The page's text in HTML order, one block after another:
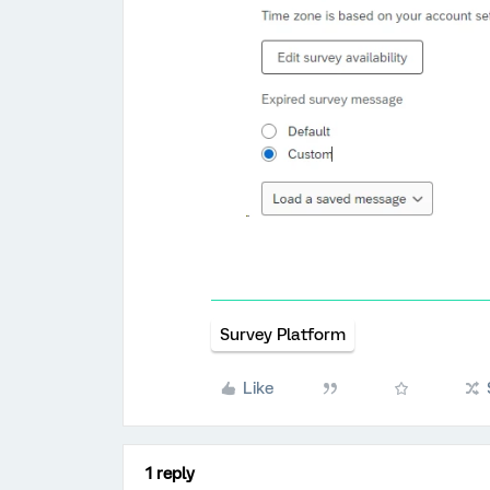
Survey Platform
Like
1 reply